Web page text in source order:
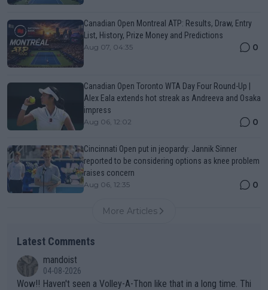
Canadian Open Montreal ATP: Results, Draw, Entry
List, History, Prize Money and Predictions
Aug 07, 04:35 0
Canadian Open Toronto WTA Day Four Round-Up |
Alex Eala extends hot streak as Andreeva and Osaka
impress
Aug 06, 12:02 0
Cincinnati Open put in jeopardy: Jannik Sinner
reported to be considering options as knee problem
raises concern
Aug 06, 12:35 0
More Articles
Latest Comments
mandoist
04-08-2026
Wow!! Haven't seen a Volley-A-Thon like that in a long time. Thi